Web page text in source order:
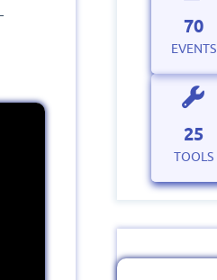
70
EVENTS
25
TOOLS